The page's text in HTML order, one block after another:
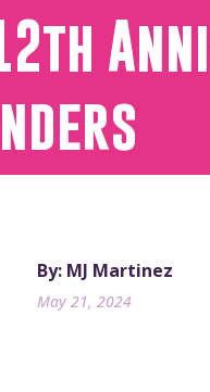
12th
By: MJ Martinez
May 21, 2024